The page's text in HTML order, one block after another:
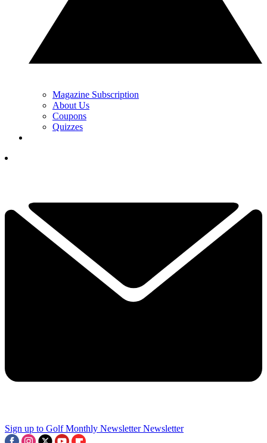
Magazine Subscription
About Us
Coupons
Quizzes
Sign up to Golf Monthly Newsletter Newsletter